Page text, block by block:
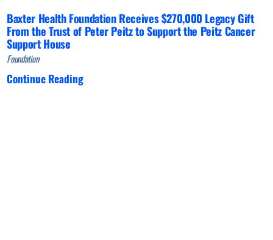
Baxter Health Foundation Receives $270,000 Legacy Gift
From the Trust of Peter Peitz to Support the Peitz Cancer
Support House
Foundation
Continue Reading